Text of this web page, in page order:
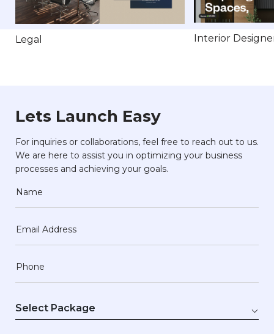
Legal Interior
Lets Launch Easy
For inquiries or collaborations, feel free to reach out to us.
We are here to assist you in optimizing your business
processes and achieving your goals.
Name
Email Address
Phone